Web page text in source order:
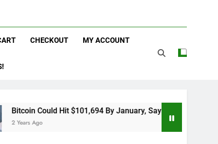
CHECKOUT MY ACCOUNT
Hit $101,694 By January, Says 10x Research